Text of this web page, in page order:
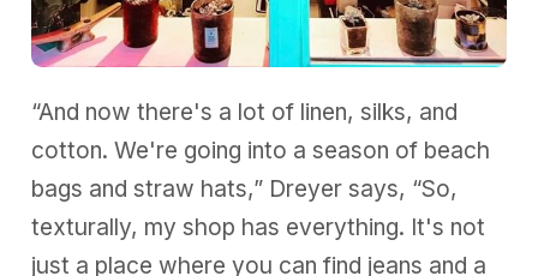
“And now there's a lot of linen, silks, and
cotton. We're going into a season of beach
bags and straw hats,” Dreyer says, “So,
texturally, my shop has everything. It's not
just a place where you can find jeans and a